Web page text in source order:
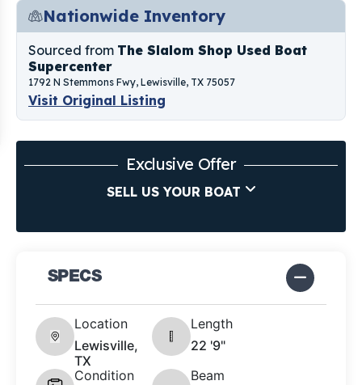
Nationwide Inventory
Sourced from The Slalom Shop Used Boat
Supercenter
1792 N Stemmons Fwy, Lewisville, TX 75057
Visit Original Listing
Exclusive Offer
SELL US YOUR BOAT
SPECS
Location
Lewisville,
TX
Length
22 '9"
Condition
Beam